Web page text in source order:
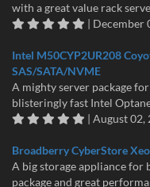
with a great value rack
| December
Intel M50CYP2UR208
SAS/SATA/NVME
A mighty server package
blisteringly fast Intel
| August 02,
Broadberry CyberStore
A big storage appliance
package and great